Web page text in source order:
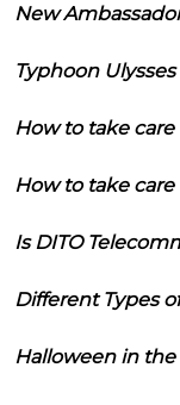
New
Typhoon Ulysses
How to take
How to take
Is DITO
Different Types
Halloween in